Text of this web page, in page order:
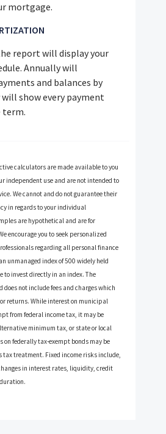
mortgage.
report will display your
Annually will
and balances by
show every payment
term.
calculators are made available to you
independent use and are not intended to
We cannot and do not guarantee their
in regards to your individual
are hypothetical and are for
encourage you to seek personalized
regarding all personal finance
unmanaged index of 500 widely held
to invest directly in an index. The
does not include fees and charges which
returns. While interest on municipal
from federal income tax, it may be
minimum tax, or state or local
on federally tax-exempt bonds may be
tax treatment. Fixed income risks include,
in interest rates, liquidity, credit